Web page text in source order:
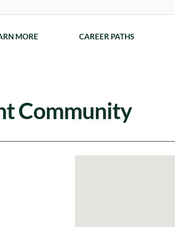
MORE CAREER PATHS
Community